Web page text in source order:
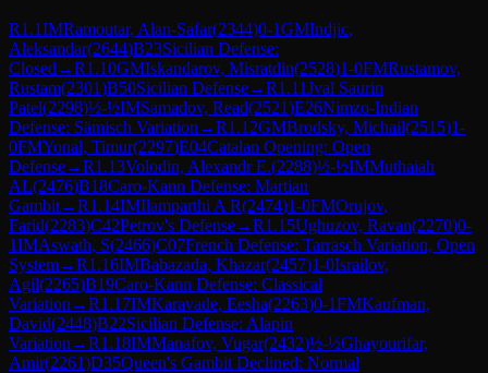
R1.1IMRamoutar, Alan-Safar(2344)0-1GMIndjic,
Aleksandar(2644)B23Sicilian Defense:
Closed →R1.10GMIskandarov, Misratdin(2528)1-0FMRustamov,
Rustam(2301)B50Sicilian Defense→R1.11Jval Saurin
Patel(2298)½-½IMSamadov, Read(2521)E26Nimzo-Indian
Defense: Sämisch Variation →R1.12GMBrodsky, Michail(2515)1-
0FMYonal, Timur(2297)E04Catalan Opening: Open
Defense→R1.13Volodin, Alexandr E.(2288)½-½IMMuthaiah
AL(2476)B18Caro-Kann Defense: Martian
Gambit→R1.14IMIlamparthi A R(2474)1-0FMOrujov,
Farid(2283)C42Petrov's Defense→R1.15Ughuzov, Ravan(2270)0-
1IMAswath, S(2466)C07French Defense: Tarrasch Variation, Open
System→R1.16IMBabazada, Khazar(2457)1-0Israilov,
Agil(2265)B19Caro-Kann Defense: Classical
Variation →R1.17IMKaravade, Eesha(2263)0-1FMKaufman,
David(2448)B22Sicilian Defense: Alapin
Variation →R1.18IMManafov, Vugar(2432)½-½Ghayourifar,
Amir(2261)D35Queen's Gambit Declined: Normal